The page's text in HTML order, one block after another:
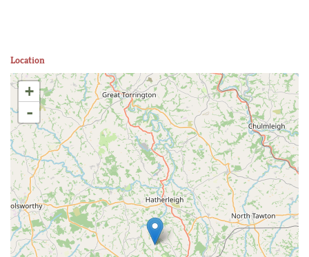
Location
+
-